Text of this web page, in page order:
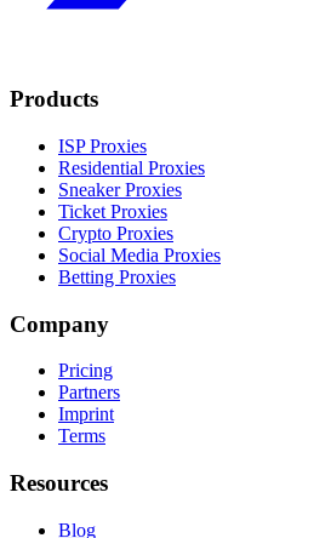
Products
ISP Proxies
Residential Proxies
Sneaker Proxies
Ticket Proxies
Crypto Proxies
Social Media Proxies
Betting Proxies
Company
Pricing
Partners
Imprint
Terms
Resources
Blog